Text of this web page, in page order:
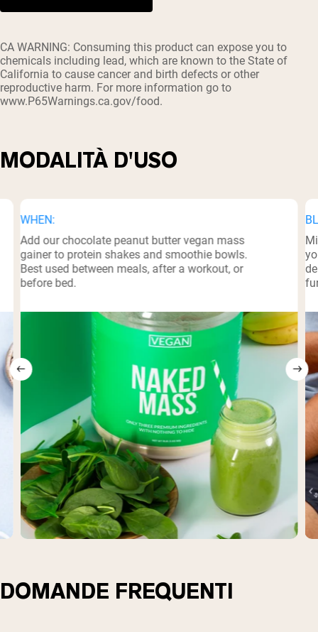
CA WARNING: Consuming this product can expose you to
chemicals including lead, which are known to the State of
California to cause cancer and birth defects or other
reproductive harm. For more information go to
www.P65Warnings.ca.gov/food.
MODALITÀ D'USO
WHEN:
Add our chocolate peanut butter vegan mass
gainer to protein shakes and smoothie bowls.
Best used between meals, after a workout, or
before bed.
DOMANDE FREQUENTI